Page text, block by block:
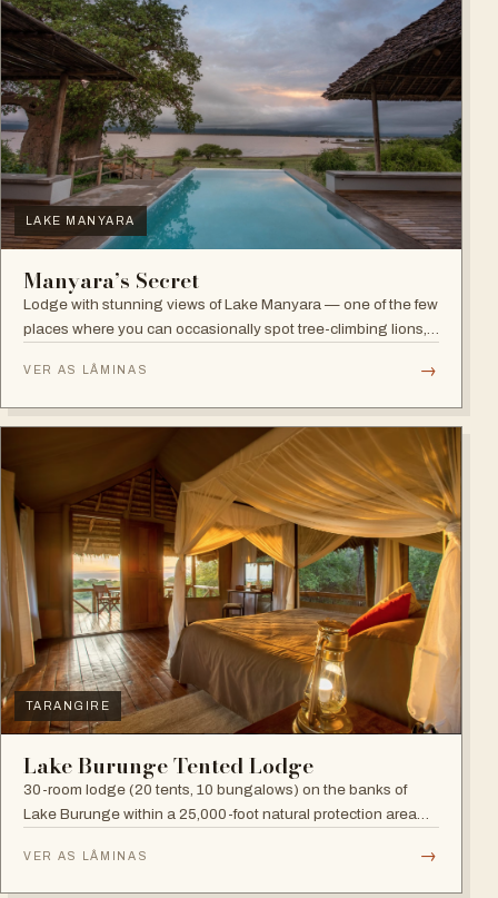
LAKE MANYARA
Manyara’s Secret
Lodge with stunning views of Lake Manyara — one of the few
places where you can occasionally spot tree-climbing lions,
national park.
VER AS LÂMINAS →
TARANGIRE
Lake Burunge Tented Lodge
30-room lodge (20 tents, 10 bungalows) on the banks of
Lake Burunge within a 25,000-foot natural protection area
VER AS LÂMINAS →